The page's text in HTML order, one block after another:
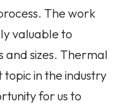
The work
valuable to
and sizes. Thermal
in the industry
for us to